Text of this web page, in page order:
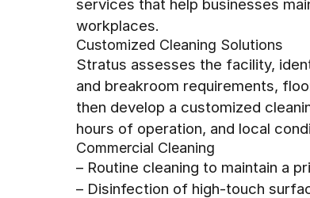
services that help businesses
workplaces.
Customized Cleaning Solutions
Stratus assesses the facility,
and breakroom requirements,
then develop a customized
hours of operation, and local
Commercial Cleaning
– Routine cleaning to maintain a
– Disinfection of high-touch